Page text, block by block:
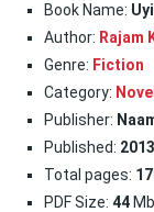
Book Name:
Author: Rajam
Genre: Fiction
Category:
Publisher:
Published: 2013
Total pages:
PDF Size: 44 Mb